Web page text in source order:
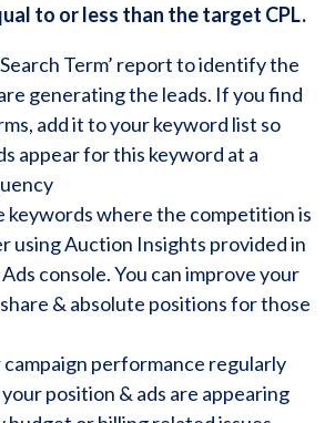
to or less than the target CPL.
Term’ report to identify the
generating the leads. If you find
add it to your keyword list so
appear for this keyword at a
keywords where the competition is
using Auction Insights provided in
console. You can improve your
& absolute positions for those
campaign performance regularly
position & ads are appearing